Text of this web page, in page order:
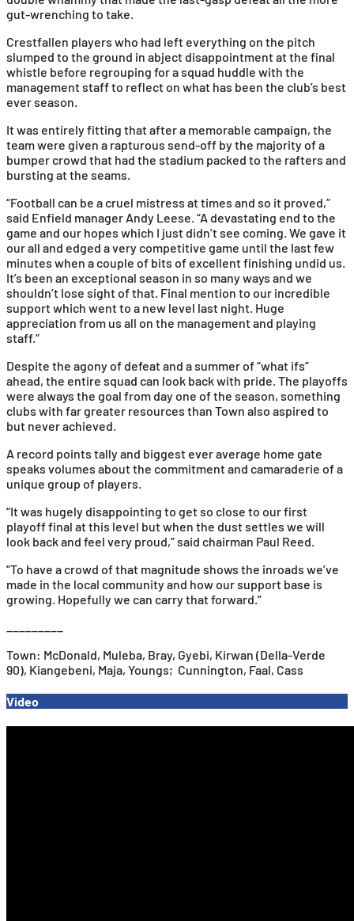
gut-wrenching to take.
Crestfallen players who had left everything on the pitch
slumped to the ground in abject disappointment at the final
whistle before regrouping for a squad huddle with the
management staff to reflect on what has been the club’s best
ever season.
It was entirely fitting that after a memorable campaign, the
team were given a rapturous send-off by the majority of a
bumper crowd that had the stadium packed to the rafters and
bursting at the seams.
“Football can be a cruel mistress at times and so it proved,”
said Enfield manager Andy Leese. “A devastating end to the
game and our hopes which I just didn’t see coming. We gave it
our all and edged a very competitive game until the last few
minutes when a couple of bits of excellent finishing undid us.
It’s been an exceptional season in so many ways and we
shouldn’t lose sight of that. Final mention to our incredible
support which went to a new level last night. Huge
appreciation from us all on the management and playing
staff.”
Despite the agony of defeat and a summer of “what ifs”
ahead, the entire squad can look back with pride. The playoffs
were always the goal from day one of the season, something
clubs with far greater resources than Town also aspired to
but never achieved.
A record points tally and biggest ever average home gate
speaks volumes about the commitment and camaraderie of a
unique group of players.
“It was hugely disappointing to get so close to our first
playoff final at this level but when the dust settles we will
look back and feel very proud,” said chairman Paul Reed.
“To have a crowd of that magnitude shows the inroads we’ve
made in the local community and how our support base is
growing. Hopefully we can carry that forward.”
Town: McDonald, Muleba, Bray, Gyebi, Kirwan (Della-Verde
90), Kiangebeni, Maja, Youngs; Cunnington, Faal, Cass
Video